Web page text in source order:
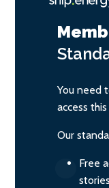
You need
access
Our
Free